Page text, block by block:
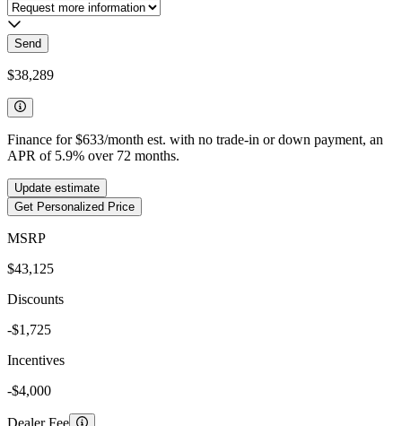
Send
$38,289
Finance for$633/month est. with no trade-in or down payment, an
APR of 5.9% over 72 months.
Update estimate
Get Personalized Price
MSRP
$43,125
Discounts
-$1,725
Incentives
-$4,000